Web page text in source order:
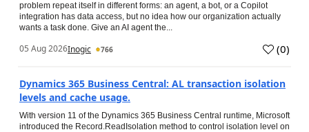
problem repeat itself in different forms: an agent, a bot, or a Copilot
integration has data access, but no idea how our organization actually
wants a task done. Give an AI agent the...
05 Aug 2026Inogic 766 (0)
Dynamics 365 Business Central: AL transaction isolation
levels and cache usage.
With version 11 of the Dynamics 365 Business Central runtime, Microsoft
introduced the Record.ReadIsolation method to control isolation level on